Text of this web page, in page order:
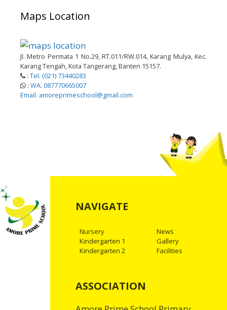
Maps Location
Jl. Metro Permata 1 No.29, RT.011/RW.014, Karang Mulya, Kec.
Karang Tengah, Kota Tangerang, Banten 15157.
: Tel. (021) 73440283
: WA. 087770665007
Email. amoreprimeschool@gmail.com
NAVIGATE
Nursery
Kindergarten 1
Kindergarten 2
News
Gallery
Facilities
ASSOCIATION